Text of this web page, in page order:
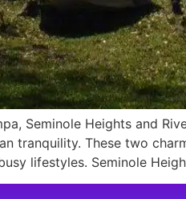
Seminole Heights and
tranquility. These two
lifestyles. Seminole